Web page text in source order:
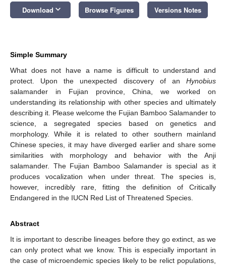
Download keyboard_arrow_down Browse Figures Versions Notes
Simple Summary
What does not have a name is difficult to understand and
protect. Upon the unexpected discovery of an Hynobius
salamander in Fujian province, China, we worked on
understanding its relationship with other species and ultimately
describing it. Please welcome the Fujian Bamboo Salamander to
science, a segregated species based on genetics and
morphology. While it is related to other southern mainland
Chinese species, it may have diverged earlier and share some
similarities with morphology and behavior with the Anji
salamander. The Fujian Bamboo Salamander is special as it
produces vocalization when under threat. The species is,
however, incredibly rare, fitting the definition of Critically
Endangered in the IUCN Red List of Threatened Species.
Abstract
It is important to describe lineages before they go extinct, as we
can only protect what we know. This is especially important in
the case of microendemic species likely to be relict populations,